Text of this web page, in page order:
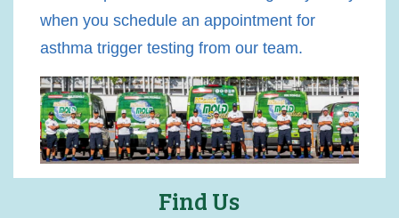
when you schedule an appointment for
asthma trigger testing from our team.
Find Us